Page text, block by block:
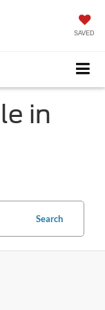
SAVED
in
Search